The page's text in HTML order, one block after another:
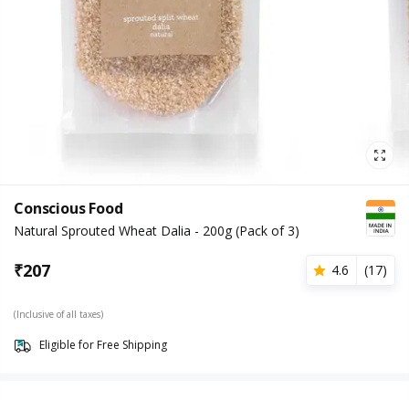
Conscious Food
Natural Sprouted Wheat Dalia - 200g (Pack of 3)
₹207 4.6 (17)
(Inclusive of all taxes)
Eligible for Free Shipping